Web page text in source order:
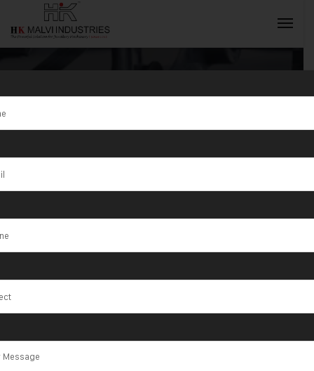
High Precision
Jewellery
Rolling
Machine
Solutions
INQUIRY NOW